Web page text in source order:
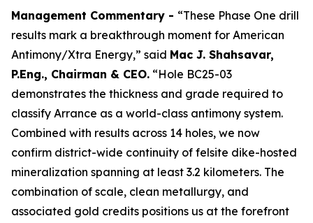
Management Commentary - “These Phase One drill
results mark a breakthrough moment for American
Antimony/Xtra Energy,” said Mac J. Shahsavar,
P.Eng., Chairman & CEO. “Hole BC25-03
demonstrates the thickness and grade required to
classify Arrance as a world-class antimony system.
Combined with results across 14 holes, we now
confirm district-wide continuity of felsite dike-hosted
mineralization spanning at least 3.2 kilometers. The
combination of scale, clean metallurgy, and
associated gold credits positions us at the forefront